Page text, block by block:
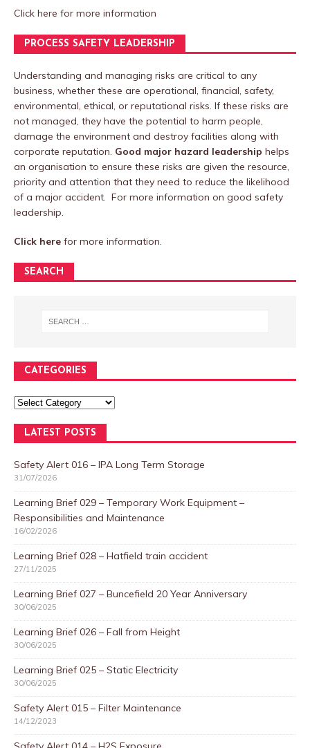
Click here for more information
PROCESS SAFETY LEADERSHIP
Understanding and managing risks are critical to any
business, whether these are operational, financial, safety,
environmental, ethical, or reputational risks. If these risks are
not managed, they have the potential to harm people,
damage the environment and destroy facilities along with
corporate reputation. Good major hazard leadership helps
an organisation to ensure these risks are given the resource,
priority and attention that they need to reduce the likelihood
of a major accident. For more information on good safety
leadership.
Click here for more information.
SEARCH
CATEGORIES
LATEST POSTS
Safety Alert 016 – IPA Long Term Storage
31/07/2026
Learning Brief 029 – Temporary Work Equipment –
Responsibilities and Maintenance
16/02/2026
Learning Brief 028 – Hatfield train accident
27/11/2025
Learning Brief 027 – Buncefield 20 Year Anniversary
30/06/2025
Learning Brief 026 – Fall from Height
30/06/2025
Learning Brief 025 – Static Electricity
30/06/2025
Safety Alert 015 – Filter Maintenance
14/12/2023